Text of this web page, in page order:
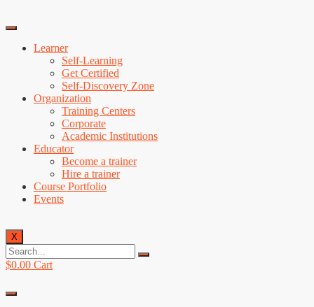
Learner
Self-Learning
Get Certified
Self-Discovery Zone
Organization
Training Centers
Corporate
Academic Institutions
Educator
Become a trainer
Hire a trainer
Course Portfolio
Events
X
$0.00 Cart